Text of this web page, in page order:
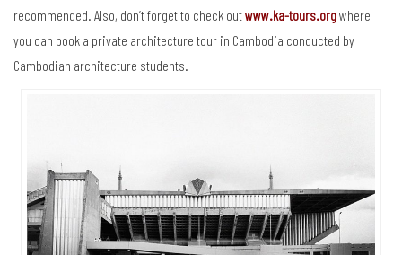
recommended. Also, don’t forget to check outwww.ka-tours.orgwhere
you can book a private architecture tour in Cambodia conducted by
Cambodian architecture students.